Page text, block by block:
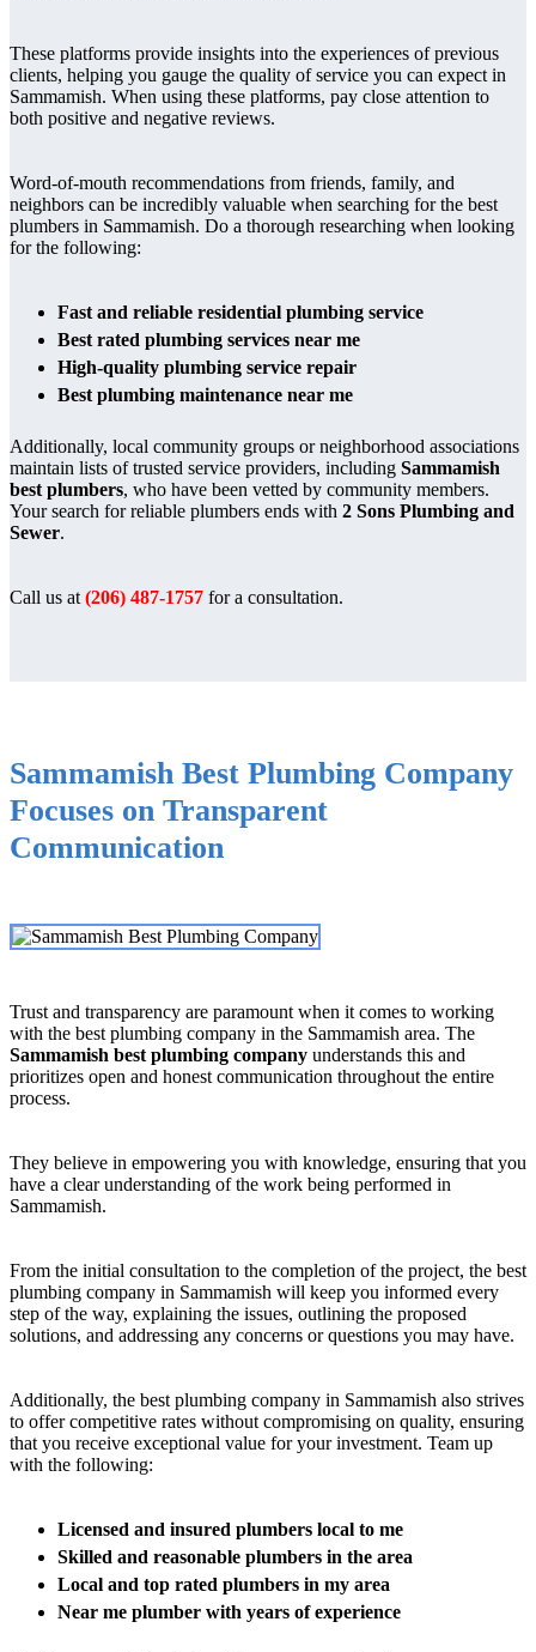
These platforms provide insights into the experiences of previous
clients, helping you gauge the quality of service you can expect in
Sammamish. When using these platforms, pay close attention to
both positive and negative reviews.
Word-of-mouth recommendations from friends, family, and
neighbors can be incredibly valuable when searching for the best
plumbers in Sammamish. Do a thorough researching when looking
for the following:
Fast and reliable residential plumbing service
Best rated plumbing services near me
High-quality plumbing service repair
Best plumbing maintenance near me
Additionally, local community groups or neighborhood associations
maintain lists of trusted service providers, including Sammamish
best plumbers, who have been vetted by community members.
Your search for reliable plumbers ends with 2 Sons Plumbing and
Sewer.
Call us at (206) 487-1757 for a consultation.
Sammamish Best Plumbing Company
Focuses on Transparent
Communication
Trust and transparency are paramount when it comes to working
with the best plumbing company in the Sammamish area. The
Sammamish best plumbing company understands this and
prioritizes open and honest communication throughout the entire
process.
They believe in empowering you with knowledge, ensuring that you
have a clear understanding of the work being performed in
Sammamish.
From the initial consultation to the completion of the project, the best
plumbing company in Sammamish will keep you informed every
step of the way, explaining the issues, outlining the proposed
solutions, and addressing any concerns or questions you may have.
Additionally, the best plumbing company in Sammamish also strives
to offer competitive rates without compromising on quality, ensuring
that you receive exceptional value for your investment. Team up
with the following:
Licensed and insured plumbers local to me
Skilled and reasonable plumbers in the area
Local and top rated plumbers in my area
Near me plumber with years of experience